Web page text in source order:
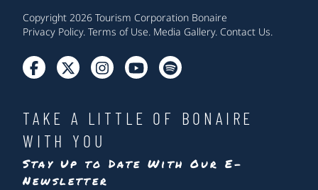
Copyright 2026 Tourism Corporation Bonaire
Privacy Policy. Terms of Use. Media Gallery. Contact Us.
TAKE A LITTLE OF BONAIRE
WITH YOU
Stay Up to Date With Our E-
Newsletter